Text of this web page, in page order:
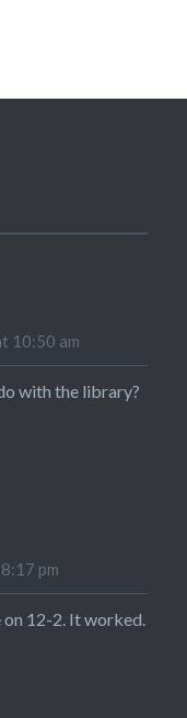
10:50 am
with the library?
pm
on 12-2. It worked.